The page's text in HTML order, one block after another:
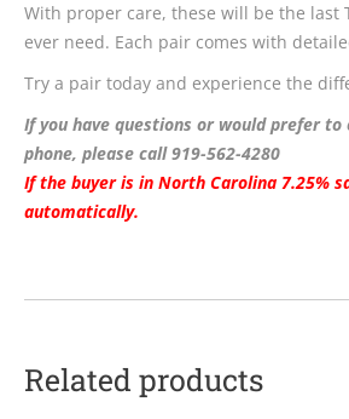
With proper care, these will be the last
ever need. Each pair comes with
Try a pair today and experience the
If you have questions or would prefer
phone, please call 919-562-4280
If the buyer is in North Carolina 7.25%
automatically.
Related products